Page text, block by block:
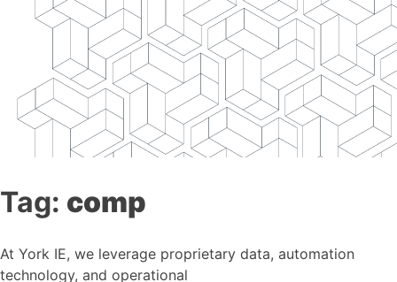
Tag: comp
At York IE, we leverage proprietary data, automation
technology, and operational